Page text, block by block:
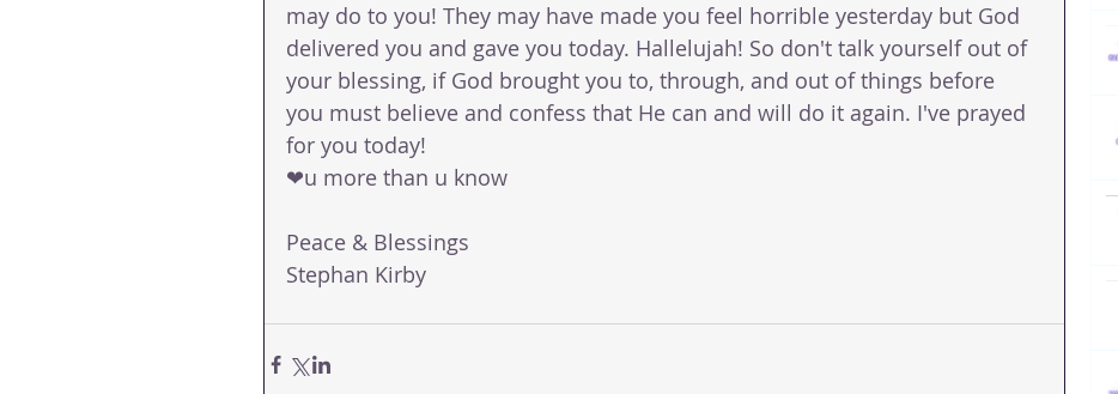
may do to you! They may have made you feel horrible yesterday but God
delivered you and gave you today. Hallelujah! So don't talk yourself out of
your blessing, if God brought you to, through, and out of things before
you must believe and confess that He can and will do it again. I've prayed
for you today!
❤u more than u know
Peace & Blessings
Stephan Kirby